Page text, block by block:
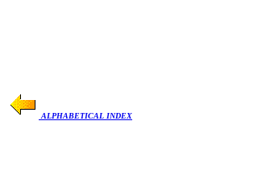
ALPHABETICAL INDEX